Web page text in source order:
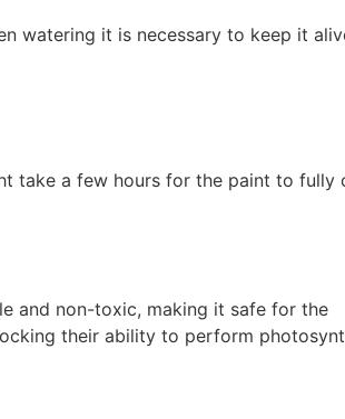
watering it is necessary to keep it
take a few hours for the paint to fully
and non-toxic, making it safe for the
their ability to perform